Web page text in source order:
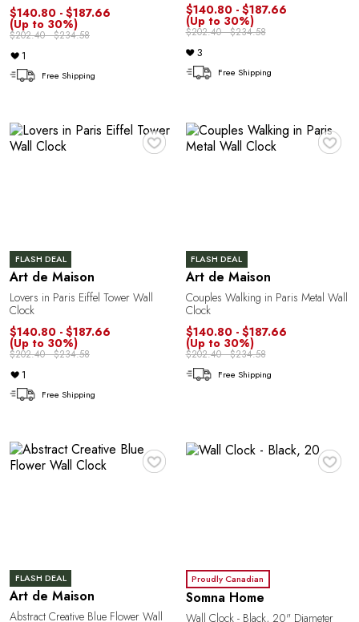
$140.80 - $187.66
(Up to 30%)
$202.40 - $234.58
1
Free Shipping
$140.80 - $187.66
(Up to 30%)
$202.40 - $234.58
3
Free Shipping
♥
FLASH DEAL
Art de Maison
Lovers in Paris Eiffel Tower Wall
Clock
$140.80 - $187.66
(Up to 30%)
$202.40 - $234.58
1
Free Shipping
♥
FLASH DEAL
Art de Maison
Couples Walking in Paris Metal Wall
Clock
$140.80 - $187.66
(Up to 30%)
$202.40 - $234.58
Free Shipping
♥
FLASH DEAL
Art de Maison
Abstract Creative Blue Flower Wall
♥
Proudly Canadian
Somna Home
Wall Clock - Black, 20" Diameter